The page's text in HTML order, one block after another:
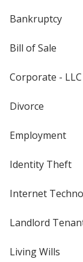
Bankruptcy
Bill of Sale
Corporate - LLC
Divorce
Employment
Identity Theft
Internet
Landlord
Living Wills